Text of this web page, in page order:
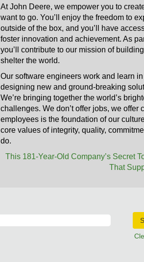
At John Deere, we empower you to
want to go. You’ll enjoy the freedom to
outside of the box, and you’ll have
foster innovation and achievement. As
you’ll contribute to our mission of
shelter the world.
Our software engineers work and learn
designing new and ground-breaking
We’re bringing together the world’s
challenges. We don’t offer jobs, we offer
employees is the foundation of our
core values of integrity, quality,
do.
This 181-Year-Old Company’s Secret
That